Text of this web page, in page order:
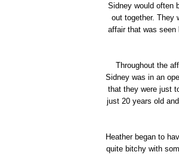
Sidney would often
out together. They
affair that was
Throughout the
Sidney was in an
that they were just
just 20 years old
Heather began to
quite bitchy with